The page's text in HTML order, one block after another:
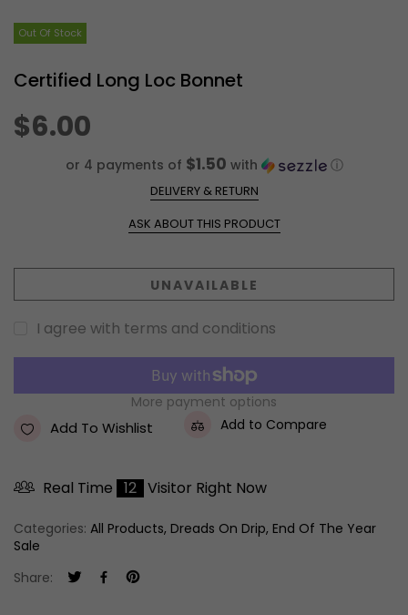
Out Of Stock
Certified Long Loc Bonnet
$6.00
or 4 payments of $1.50 with ⓘ
DELIVERY & RETURN
ASK ABOUT THIS PRODUCT
UNAVAILABLE
I agree with terms and conditions
More payment options
Add To Wishlist Add to Compare
Real Time 12 Visitor Right Now
Categories: All Products, Dreads On Drip, End Of The Year
Sale
Share: